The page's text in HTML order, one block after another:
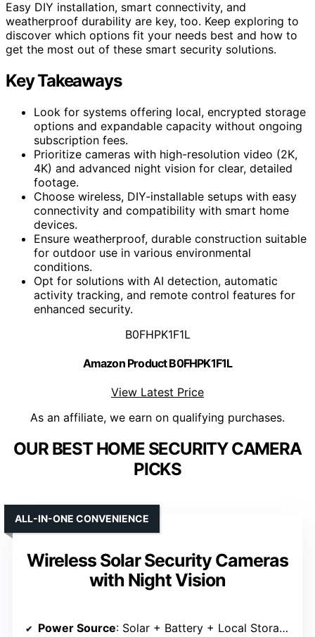
Easy DIY installation, smart connectivity, and
weatherproof durability are key, too. Keep exploring to
discover which options fit your needs best and how to
get the most out of these smart security solutions.
Key Takeaways
Look for systems offering local, encrypted storage
options and expandable capacity without ongoing
subscription fees.
Prioritize cameras with high-resolution video (2K,
4K) and advanced night vision for clear, detailed
footage.
Choose wireless, DIY-installable setups with easy
connectivity and compatibility with smart home
devices.
Ensure weatherproof, durable construction suitable
for outdoor use in various environmental
conditions.
Opt for solutions with AI detection, automatic
activity tracking, and remote control features for
enhanced security.
B0FHPK1F1L
Amazon Product B0FHPK1F1L
View Latest Price
As an affiliate, we earn on qualifying purchases.
OUR BEST HOME SECURITY CAMERA
PICKS
Wireless Solar Security Cameras
with Night Vision
ALL-IN-ONE CONVENIENCE
Power Source: Solar + Battery + Local Storage